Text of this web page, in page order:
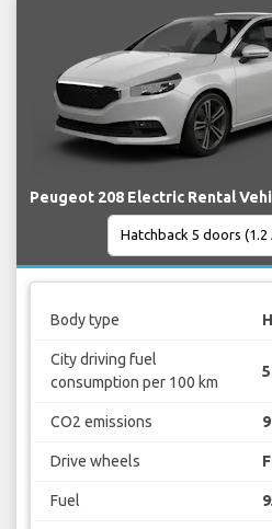
Peugeot 208 Electric Rental
Body type
City driving fuel
consumption per 100 km
CO2 emissions
Drive wheels
Fuel